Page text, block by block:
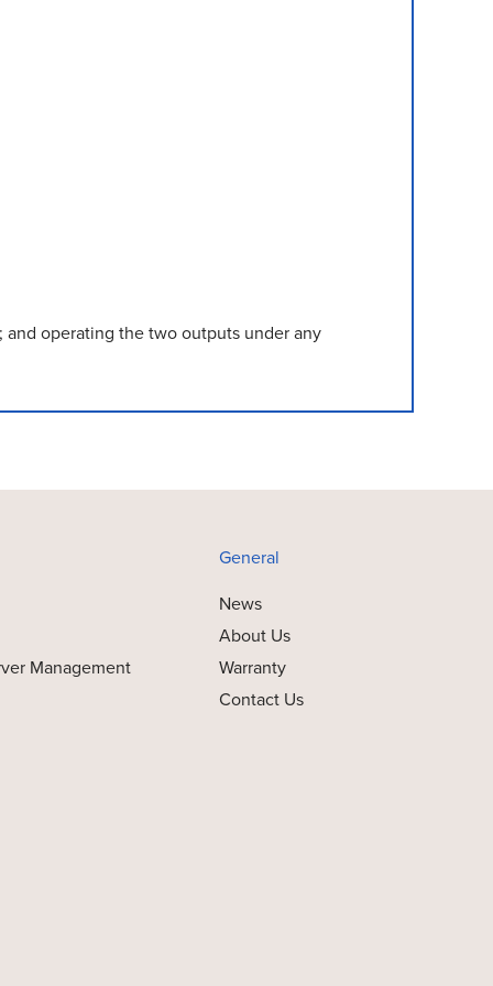
operating the two outputs under any
Management
General
News
About Us
Warranty
Contact Us